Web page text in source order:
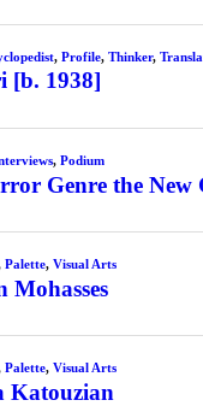
, Profile, Thinker,
[b. 1938]
, Podium
Genre the New
Palette, Visual Arts
Mohasses
Palette, Visual Arts
Katouzian